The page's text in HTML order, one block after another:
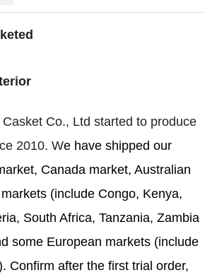
Casket Co., Ltd started to produce
2010. We have shipped our
Canada market, Australian
(include Congo, Kenya,
South Africa, Tanzania, Zambia
some European markets (include
Confirm after the first trial order,